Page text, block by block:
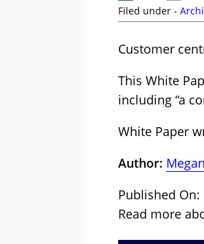
Filed under -
Customer
This White
including “a
White Paper
Author:
Published On:
Read more